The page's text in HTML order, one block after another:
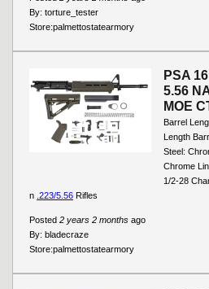
By: torture_tester
Store:palmettostatearmory
PSA
5.56
MOE
Barrel
Length
Steel:
Chrome
1/2-28
Posted 2 years 2 months ago
By: bladecraze
Store:palmettostatearmory
n .223/5.56 Rifles